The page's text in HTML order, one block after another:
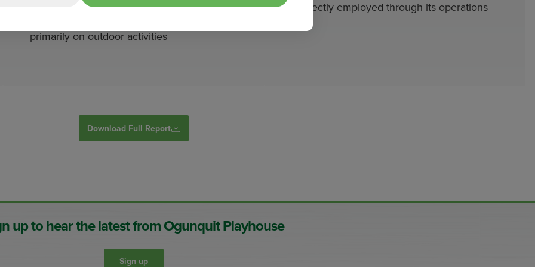
Tourism is a core of the Maine economy,
primarily on outdoor activities
indirectly employed through its operations
Download Full Report
up to hear the latest from Ogunquit Playhouse
Sign up